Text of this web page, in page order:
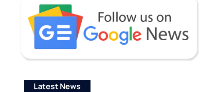
Latest News